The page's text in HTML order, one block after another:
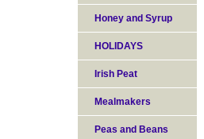
Honey and Syrup
HOLIDAYS
Irish Peat
Mealmakers
Peas and Beans